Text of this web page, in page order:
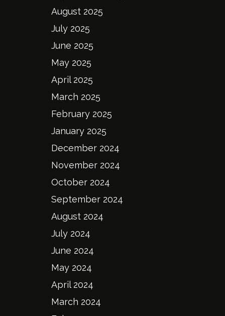
August 2025
July 2025
June 2025
May 2025
April 2025
March 2025
February 2025
January 2025
December 2024
November 2024
October 2024
September 2024
August 2024
July 2024
June 2024
May 2024
April 2024
March 2024